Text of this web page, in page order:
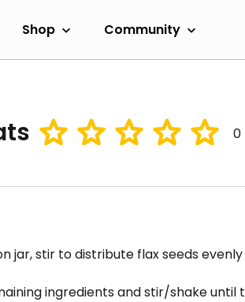
Shop Community
0
jar, stir to distribute flax seeds
ingredients and stir/shake until